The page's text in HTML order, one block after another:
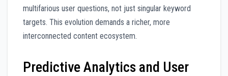
multifarious user questions, not just singular keyword
targets. This evolution demands a richer, more
interconnected content ecosystem.
Predictive Analytics and User